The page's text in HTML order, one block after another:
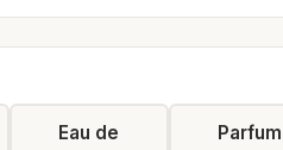
Eau de
Parfum